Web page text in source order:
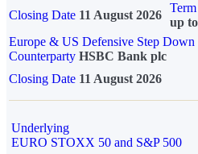
Closing Date 11 August 2026
Term
up
Europe & US Defensive Step
Counterparty HSBC Bank plc
Closing Date 11 August 2026
Underlying
EURO STOXX 50 and S&P 500